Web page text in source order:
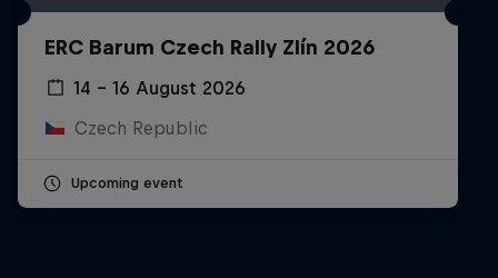
ERC Barum Czech Rally Zlín 2026
14 – 16 August 2026
Czech Republic
Upcoming event